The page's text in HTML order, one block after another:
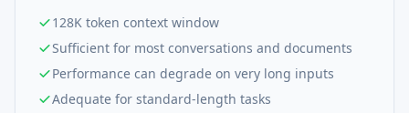
128K token context window
Sufficient for most conversations and documents
Performance can degrade on very long inputs
Adequate for standard-length tasks